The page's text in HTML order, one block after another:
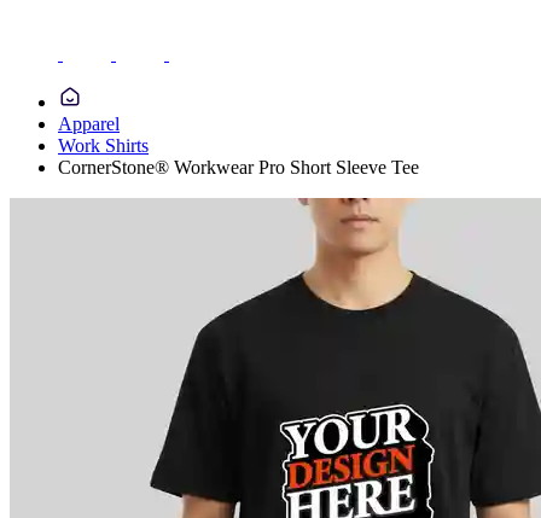
Apparel
Work Shirts
CornerStone® Workwear Pro Short Sleeve Tee